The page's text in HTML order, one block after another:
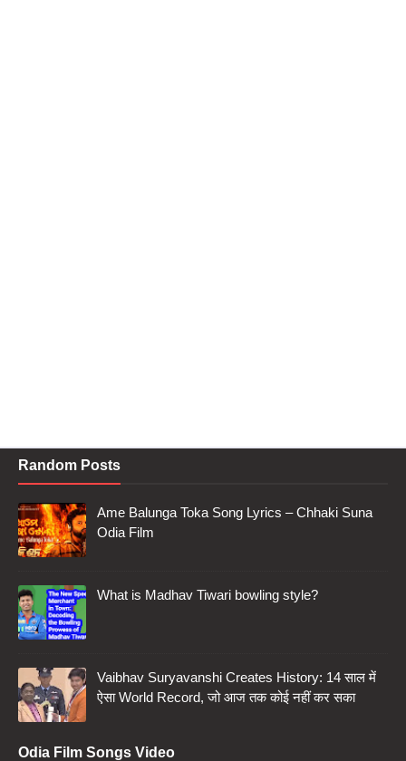
Random Posts
Ame Balunga Toka Song Lyrics – Chhaki Suna
Odia Film
What is Madhav Tiwari bowling style?
Vaibhav Suryavanshi Creates History: 14 साल में
ऐसा World Record, जो आज तक कोई नहीं कर सका
Odia Film Songs Video